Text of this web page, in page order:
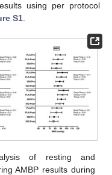
using per protocol
S1.
of resting and
AMBP results during